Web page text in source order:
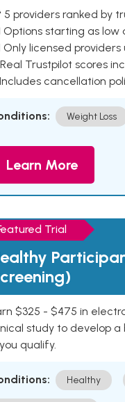
5 providers ranked by
Options starting as low
Only licensed
Real Trustpilot scores
Includes cancellation
Weight Loss
Learn More
Trial
$325 - $475 in
study to develop
qualify.
Healthy